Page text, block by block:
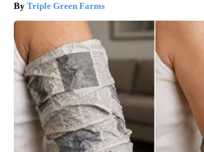
Triple Green Farms